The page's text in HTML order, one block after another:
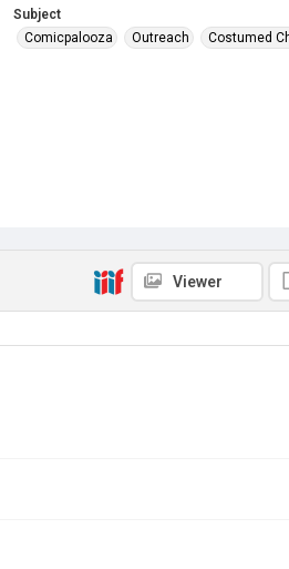
Subject
Comicpalooza
Outreach Costumed
Viewer